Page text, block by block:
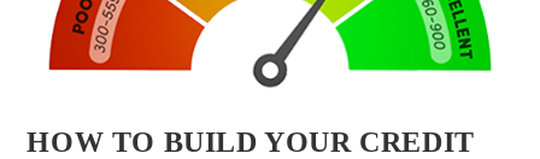
HOW TO BUILD YOUR CREDIT